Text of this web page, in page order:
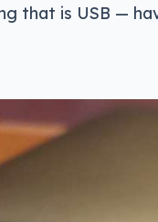
that is USB —